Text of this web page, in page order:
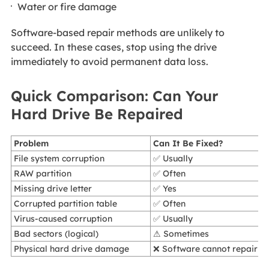
Water or fire damage
Software-based repair methods are unlikely to
succeed. In these cases, stop using the drive
immediately to avoid permanent data loss.
Quick Comparison: Can Your
Hard Drive Be Repaired
Problem
Can It Be Fixed?
File system corruption
✅ Usually
RAW partition
✅ Often
Missing drive letter
✅ Yes
Corrupted partition table
✅ Often
Virus-caused corruption
✅ Usually
Bad sectors (logical)
⚠ Sometimes
Physical hard drive damage
❌ Software cannot repair